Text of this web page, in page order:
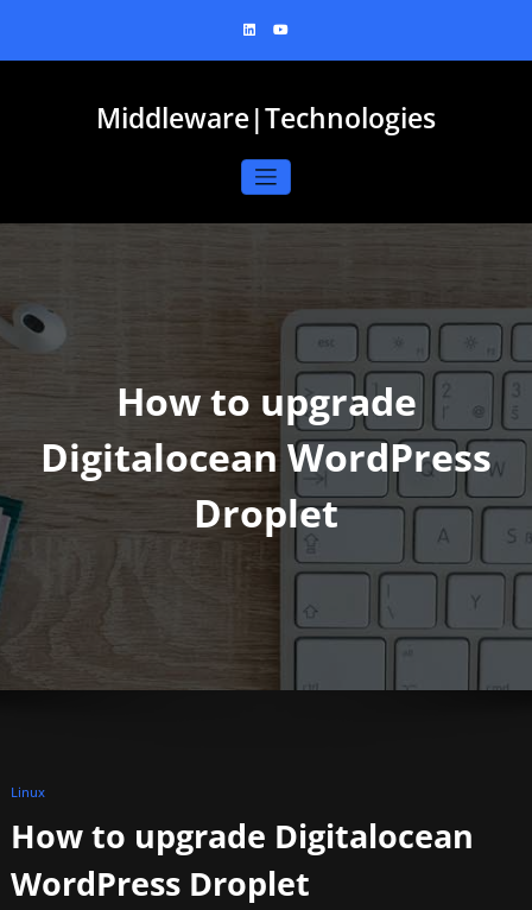
content
Middleware|Technologies
How to upgrade
Digitalocean WordPress
Droplet​
Linux
How to upgrade Digitalocean
WordPress Droplet​